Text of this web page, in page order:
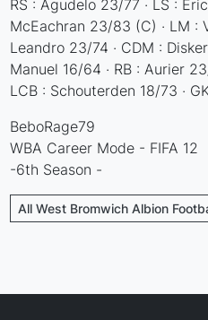
RS : Agudelo 23/77 · LS :
McEachran 23/83 (C) · LM :
Leandro 23/74 · CDM :
Manuel 16/64 · RB : Aurier
LCB : Schouterden 18/73 ·
BeboRage79
WBA Career Mode - FIFA 12
-6th Season -
All West Bromwich Albion